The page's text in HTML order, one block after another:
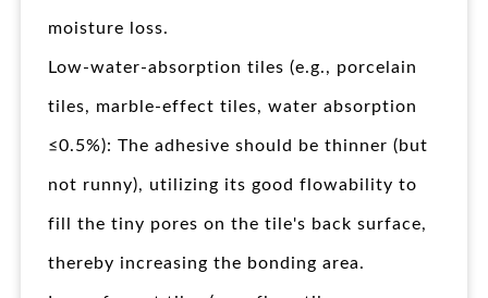
moisture loss.
Low-water-absorption tiles (e.g., porcelain
tiles, marble-effect tiles, water absorption
≤0.5%): The adhesive should be thinner (but
not runny), utilizing its good flowability to
fill the tiny pores on the tile's back surface,
thereby increasing the bonding area.